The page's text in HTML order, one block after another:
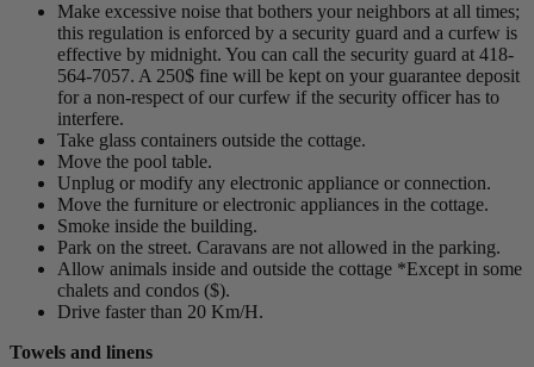
Make excessive noise that bothers your neighbors at all times;
this regulation is enforced by a security guard and a curfew is
effective by midnight. You can call the security guard at 418-
564-7057. A 250$ fine will be kept on your guarantee deposit
for a non-respect of our curfew if the security officer has to
interfere.
Take glass containers outside the cottage.
Move the pool table.
Unplug or modify any electronic appliance or connection.
Move the furniture or electronic appliances in the cottage.
Smoke inside the building.
Park on the street. Caravans are not allowed in the parking.
Allow animals inside and outside the cottage *Except in some
chalets and condos ($).
Drive faster than 20 Km/H.
Towels and linens